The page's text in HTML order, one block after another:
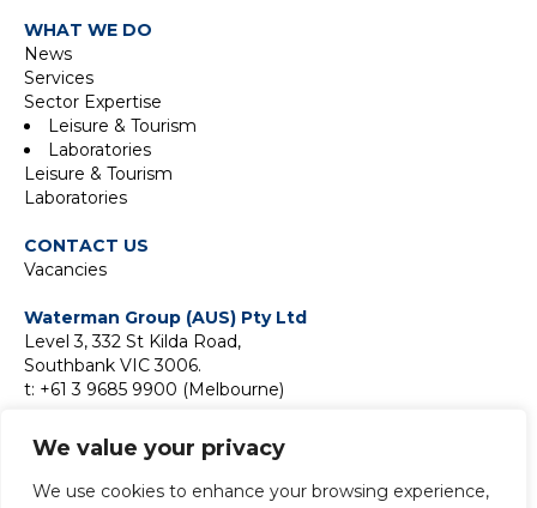
We value your privacy
We use cookies to enhance your browsing experience,
WHAT WE DO
News
Services
Sector Expertise
Leisure & Tourism
Laboratories
Leisure & Tourism
Laboratories
CONTACT US
Vacancies
Waterman Group (AUS) Pty Ltd
Level 3, 332 St Kilda Road,
Southbank VIC 3006.
t: +61 3 9685 9900 (Melbourne)
Suite 18F, Level 18,
2 Park Street,
Sydney NSW 2000